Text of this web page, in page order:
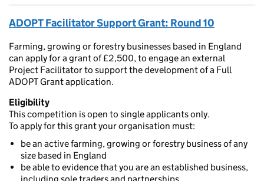
ADOPT Facilitator Support Grant: Round 10
Farming, growing or forestry businesses based in England
can apply for a grant of £2,500, to engage an external
Project Facilitator to support the development of a Full
ADOPT Grant application.
Eligibility
This competition is open to single applicants only.
To apply for this grant your organisation must:
be an active farming, growing or forestry business of any
size based in England
be able to evidence that you are an established business,